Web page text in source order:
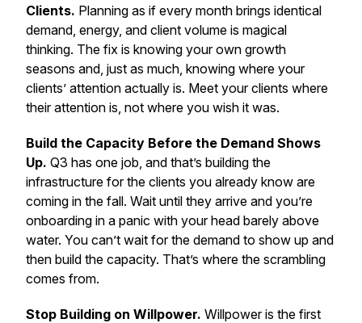
Clients. Planning as if every month brings identical
demand, energy, and client volume is magical
thinking. The fix is knowing your own growth
seasons and, just as much, knowing where your
clients’ attention actually is. Meet your clients where
their attention is, not where you wish it was.
Build the Capacity Before the Demand Shows
Up. Q3 has one job, and that’s building the
infrastructure for the clients you already know are
coming in the fall. Wait until they arrive and you’re
onboarding in a panic with your head barely above
water. You can’t wait for the demand to show up and
then build the capacity. That’s where the scrambling
comes from.
Stop Building on Willpower. Willpower is the first